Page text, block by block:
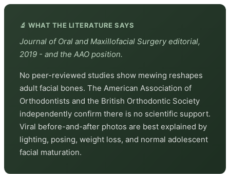
🔬 WHAT THE LITERATURE SAYS
Journal of Oral and Maxillofacial Surgery editorial,
2019 - and the AAO position.
No peer-reviewed studies show mewing reshapes
adult facial bones. The American Association of
Orthodontists and the British Orthodontic Society
independently confirm there is no scientific support.
Viral before-and-after photos are best explained by
lighting, posing, weight loss, and normal adolescent
facial maturation.